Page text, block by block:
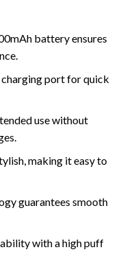
battery ensures
port for quick
use without
making it easy to
guarantees smooth
with a high puff